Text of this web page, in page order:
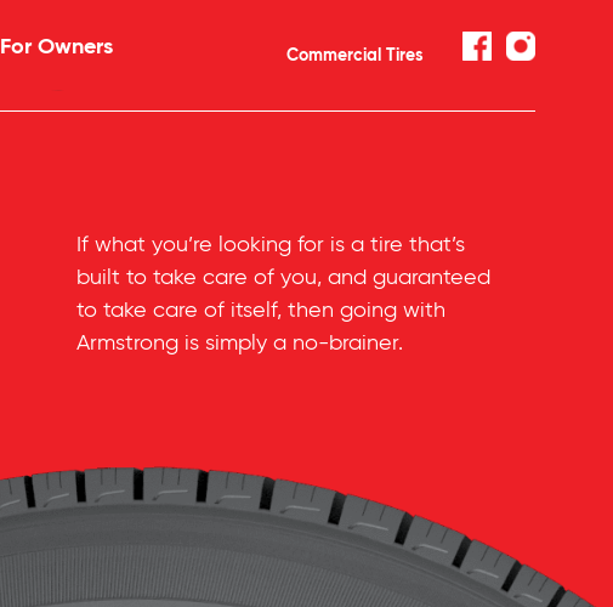
For Owners Commercial Tires
If what you’re looking for is a tire that’s
built to take care of you, and guaranteed
to take care of itself, then going with
Armstrong is simply a no-brainer.